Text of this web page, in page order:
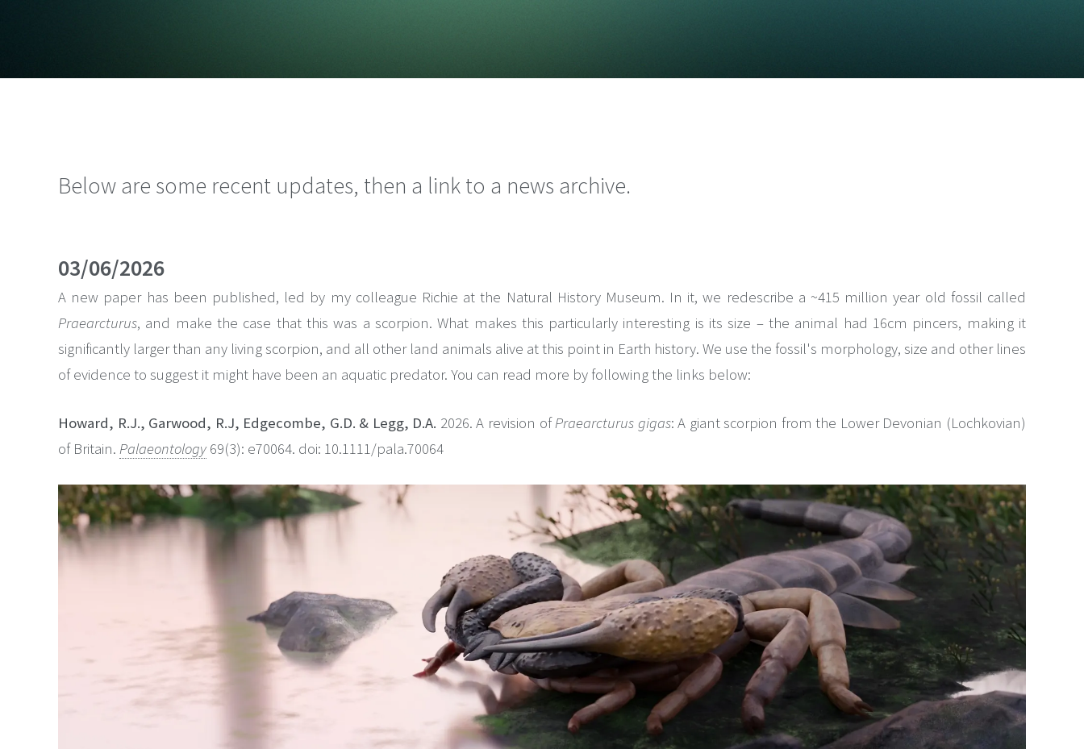
Below are some recent updates, then a link to a news archive.
03/06/2026
A new paper has been published, led by my colleague Richie at the Natural History Museum. In it, we redescribe a ~415 million year old fossil called
Praearcturus, and make the case that this was a scorpion. What makes this particularly interesting is its size – the animal had 16cm pincers, making it
significantly larger than any living scorpion, and all other land animals alive at this point in Earth history. We use the fossil's morphology, size and other lines
of evidence to suggest it might have been an aquatic predator. You can read more by following the links below:
Howard, R.J., Garwood, R.J, Edgecombe, G.D. & Legg, D.A. 2026. A revision ofPraearcturus gigas: A giant scorpion from the Lower Devonian (Lochkovian)
of Britain. Palaeontology69(3): e70064. doi: 10.1111/pala.70064